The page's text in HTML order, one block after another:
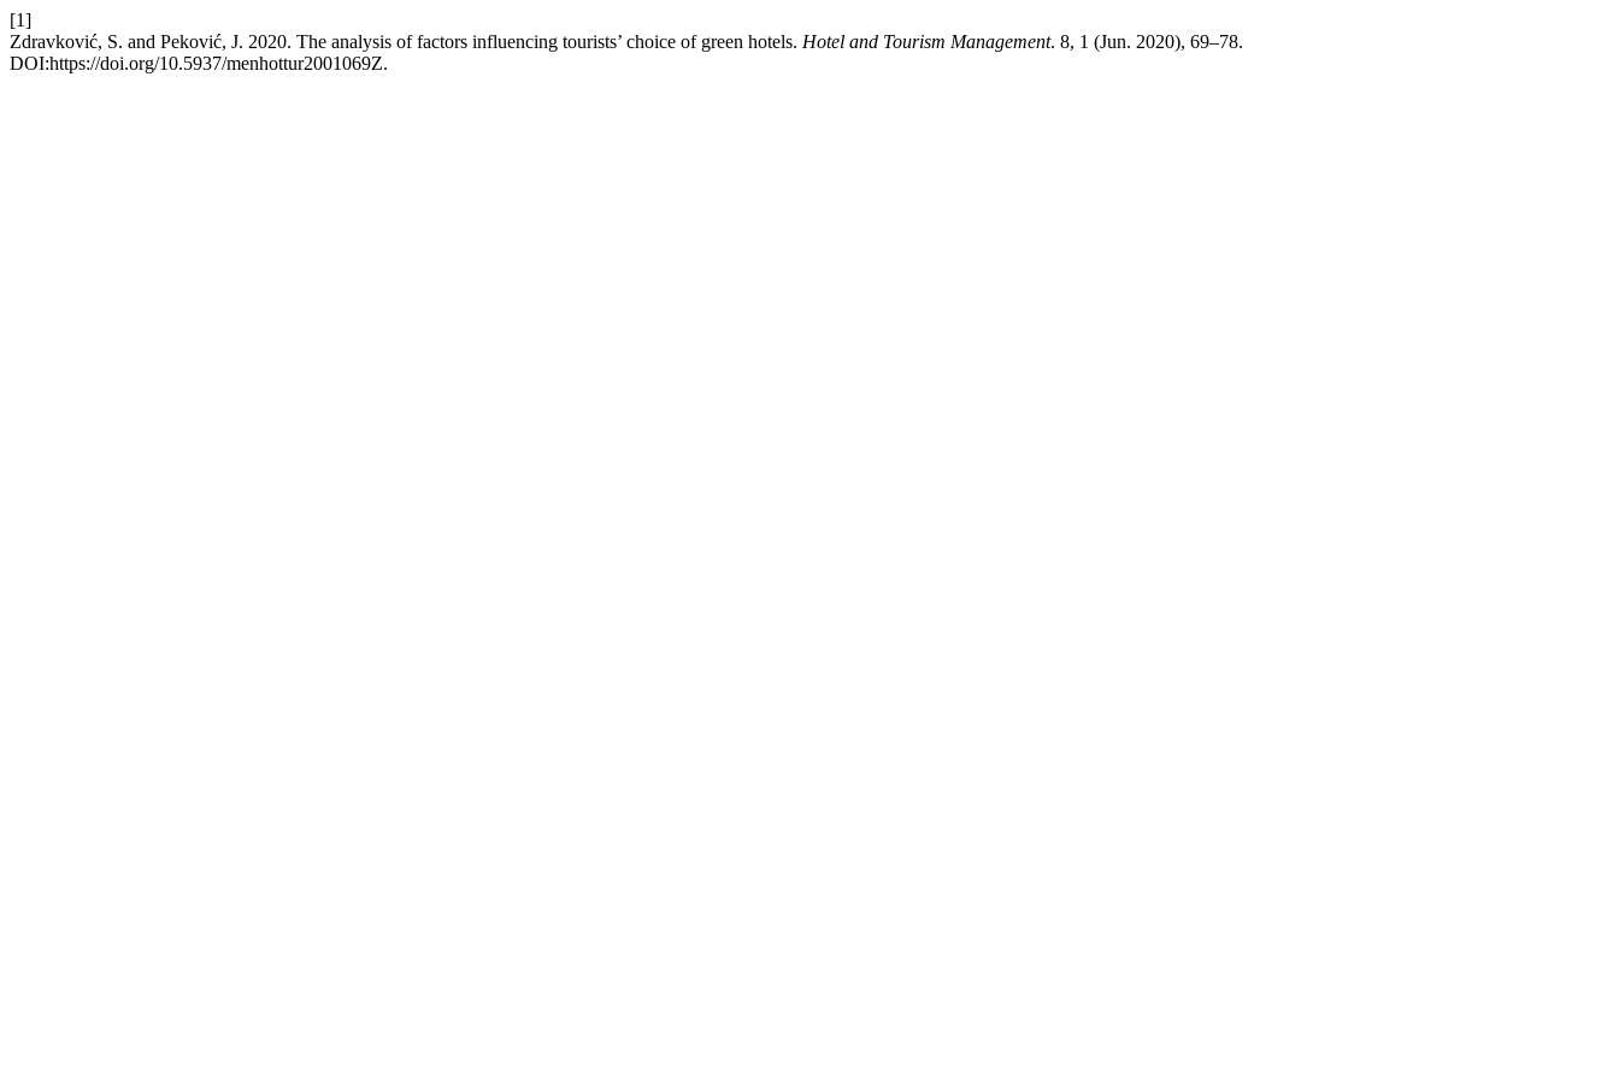
[1]
Zdravković, S. and Peković, J. 2020. The analysis of factors influencing tourists’ choice of green hotels. Hotel and Tourism Management. 8, 1 (Jun. 2020), 69–78.
DOI:https://doi.org/10.5937/menhottur2001069Z.